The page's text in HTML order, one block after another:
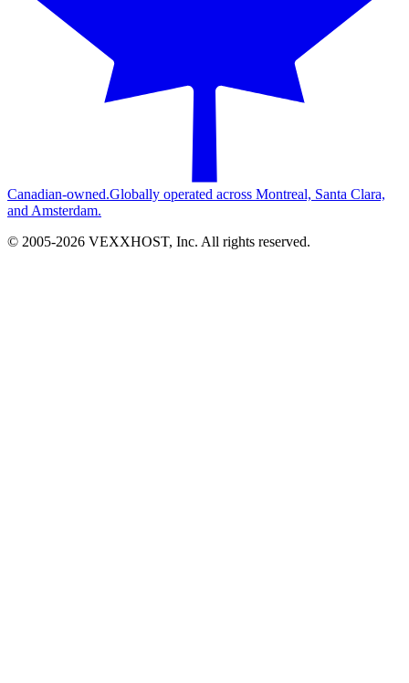
Canadian-owned.Globally operated across Montreal, Santa Clara,
and Amsterdam.
© 2005-2026 VEXXHOST, Inc. All rights reserved.